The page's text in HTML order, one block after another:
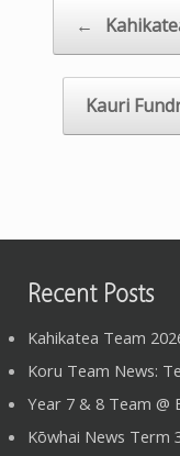
Post
←
Kauri
Recent Posts
Kahikatea Team
Koru Team News:
Year 7 & 8 Team @
Kōwhai News Term